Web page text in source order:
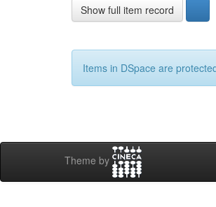
Show full item record
Items in DSpace are
Theme by